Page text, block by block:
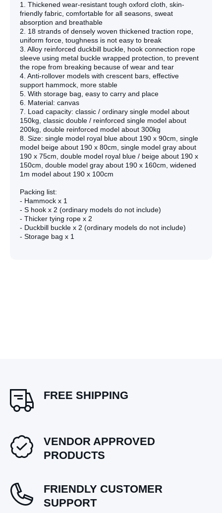
1. Thickened wear-resistant tough oxford cloth, skin-
friendly fabric, comfortable for all seasons, sweat
absorption and breathable
2. 18 strands of densely woven thickened traction rope,
uniform force, toughness is not easy to break
3. Alloy reinforced duckbill buckle, hook connection rope
sleeve using metal buckle wrapped protection, to prevent
the rope from breaking because of wear and tear
4. Anti-rollover models with crescent bars, effective
support hammock, more stable
5. With storage bag, easy to carry and place
6. Material: canvas
7. Load capacity: classic / ordinary single model about
150kg, classic double / reinforced single model about
200kg, double reinforced model about 300kg
8. Size: single model royal blue about 190 x 90cm, single
model beige about 190 x 80cm, single model gray about
190 x 75cm, double model royal blue / beige about 190 x
150cm, double model gray about 190 x 160cm, widened
1m model about 190 x 100cm
Packing list:
- Hammock x 1
- S hook x 2 (ordinary models do not include)
- Thicker tying rope x 2
- Duckbill buckle x 2 (ordinary models do not include)
- Storage bag x 1
FREE SHIPPING
VENDOR APPROVED
PRODUCTS
FRIENDLY CUSTOMER
SUPPORT